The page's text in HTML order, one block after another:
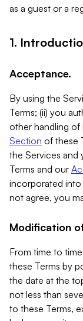
as a guest or a
1.
Acceptance.
By using the
Terms; (ii) you
other handling of
Section of these
the Services and
Terms and our
incorporated into
not agree, you
Modification
From time to
these Terms by
the date at the
not less than
to these Terms,